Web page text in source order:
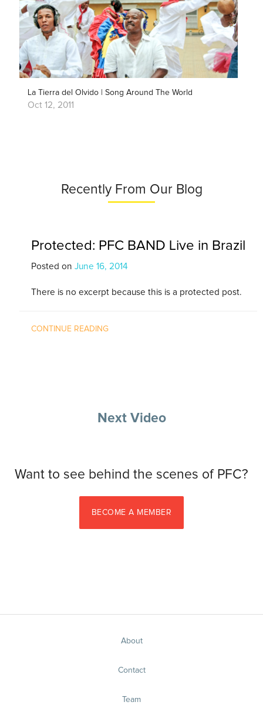
La Tierra del Olvido | Song Around The World
Oct 12, 2011
Recently From Our Blog
Protected: PFC BAND Live in Brazil
Posted on June 16, 2014
There is no excerpt because this is a protected post.
CONTINUE READING
Next Video
Want to see behind the scenes of PFC?
BECOME A MEMBER
About
Contact
Team